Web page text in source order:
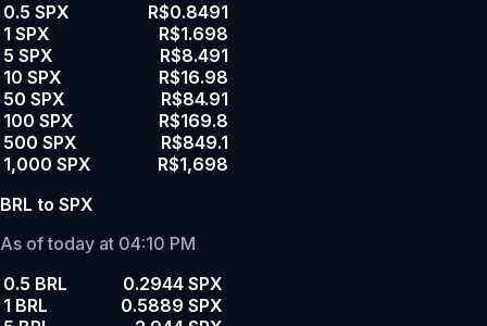
0.5 SPX
R$0.8491
1 SPX
R$1.698
5 SPX
R$8.491
10 SPX
R$16.98
50 SPX
R$84.91
100 SPX
R$169.8
500 SPX
R$849.1
1,000 SPX
R$1,698
BRL to SPX
As of today at 04:10 PM
0.5 BRL
0.2944 SPX
1 BRL
0.5889 SPX